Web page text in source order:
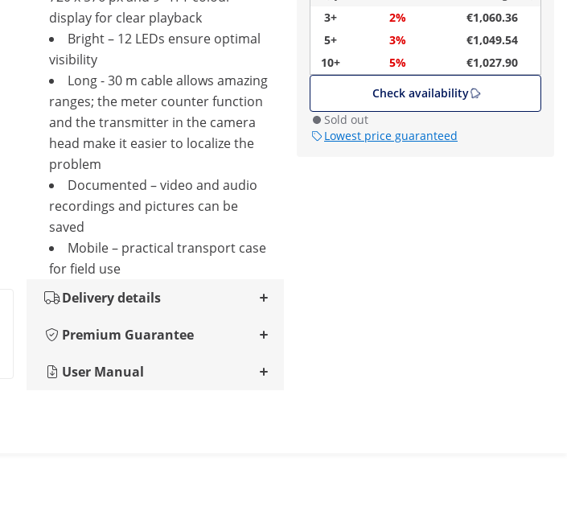
3+
2%
€1,060.36
5+
3%
€1,049.54
10+
5%
€1,027.90
Check availability
Sold out
Lowest price guaranteed
display for clear playback
Bright – 12 LEDs ensure optimal
visibility
Long - 30 m cable allows amazing
ranges; the meter counter function
and the transmitter in the camera
head make it easier to localize the
problem
Documented – video and audio
recordings and pictures can be
saved
Mobile – practical transport case
for field use
Delivery details
Premium Guarantee
User Manual